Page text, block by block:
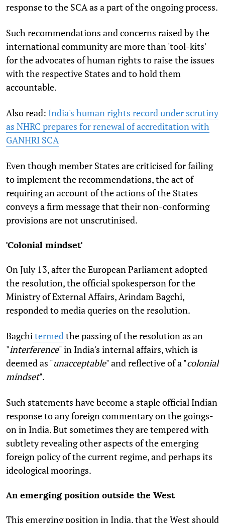
response to the SCA as a part of the ongoing process.
Such recommendations and concerns raised by the
international community are more than 'tool-kits'
for the advocates of human rights to raise the issues
with the respective States and to hold them
accountable.
Also read: India's human rights record under scrutiny
as NHRC prepares for renewal of accreditation with
GANHRI SCA
Even though member States are criticised for failing
to implement the recommendations, the act of
requiring an account of the actions of the States
conveys a firm message that their non-conforming
provisions are not unscrutinised.
'Colonial mindset'
On July 13, after the European Parliament adopted
the resolution, the official spokesperson for the
Ministry of External Affairs, Arindam Bagchi,
responded to media queries on the resolution.
Bagchi termed the passing of the resolution as an
"interference" in India's internal affairs, which is
deemed as "unacceptable" and reflective of a "colonial
mindset".
Such statements have become a staple official Indian
response to any foreign commentary on the goings-
on in India. But sometimes they are tempered with
subtlety revealing other aspects of the emerging
foreign policy of the current regime, and perhaps its
ideological moorings.
An emerging position outside the West
This emerging position in India, that the West should